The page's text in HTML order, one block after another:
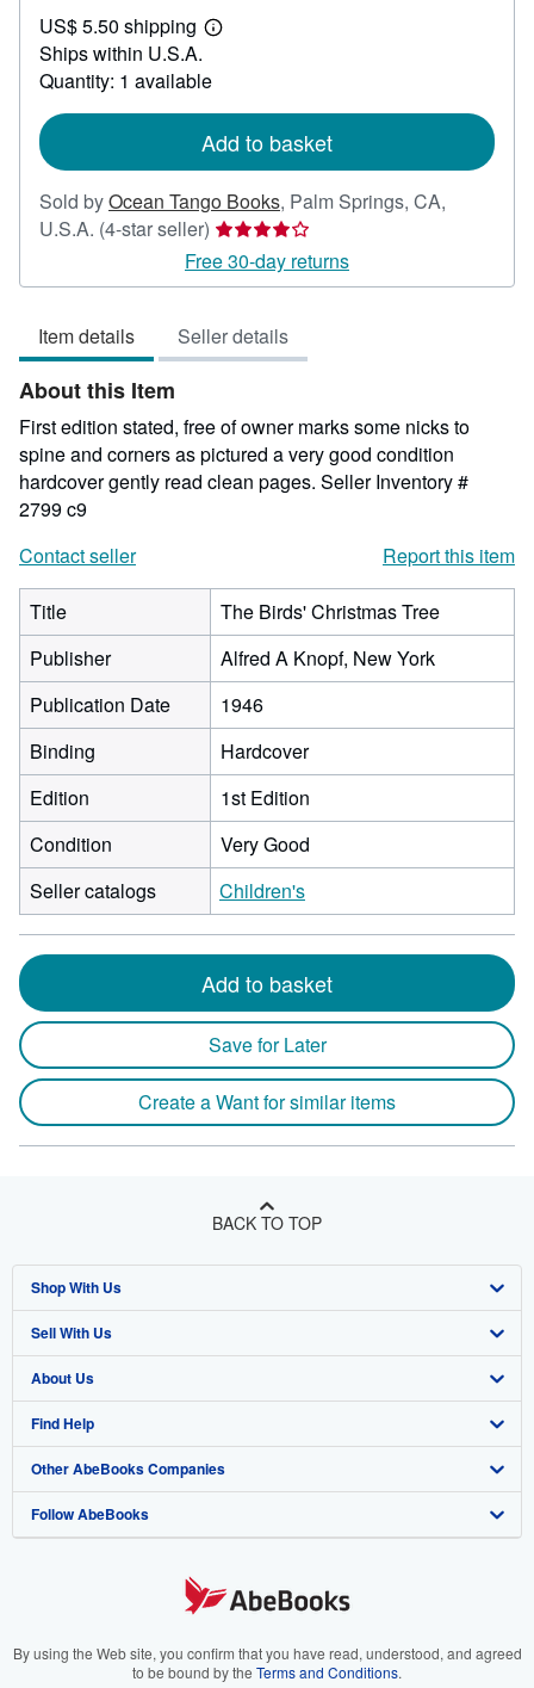
49.95
US$ 5.50 shipping
Learn
shipping
Ships within U.S.A.
Quantity: 1 available
Add to basket
Sold byOcean Tango Books, Palm Springs, CA,
U.S.A. (4-star seller) Seller
rating
4
of
5
Free 30-day returns
Item details Seller details
About this Item
First edition stated, free of owner marks some nicks to
spine and corners as pictured a very good condition
hardcover gently read clean pages. Seller Inventory #
2799 c9
Contact seller
Report this item
Title
The Birds' Christmas Tree
Publisher
Alfred A Knopf, New York
Publication Date
1946
Binding
Hardcover
Edition
1st Edition
Condition
Very Good
Seller catalogs
Children's
Add to basket
Save for Later
Create a Want for similar items
BACK TO TOP
Shop With Us
Advanced Search
Browse Collections
My Account
My Orders
View Basket
Sell With Us
Start Selling
Join Our Affiliate Program
Book Buyback
Refer a seller
About Us
About AbeBooks
Media
Careers
Your Ads Privacy Choices
Find Help
Help
Customer Support
Other AbeBooks Companies
AbeBooks.co.uk
AbeBooks.it
Follow AbeBooks
By using the Web site, you confirm that you have read, understood, and agreed
to be bound by the Terms and Conditions.